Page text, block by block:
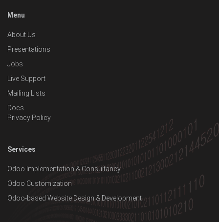
Menu
About Us
Presentations
Jobs
Live Support
Mailing Lists
Docs
Privacy Policy
Services
Odoo Implementation & Consultancy
Odoo Customization
Odoo-based Website Design & Development